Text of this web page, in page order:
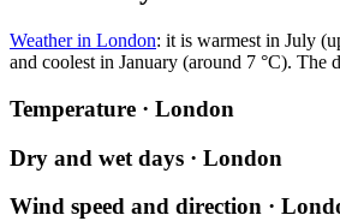
Weather in London: it is warmest in July
and coolest in January (around 7 °C). The
Temperature · London
Dry and wet days · London
Wind speed and direction ·